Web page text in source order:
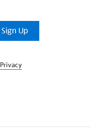
Sign Up
Privacy